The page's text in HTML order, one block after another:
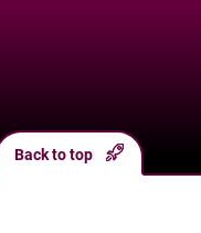
Back to top